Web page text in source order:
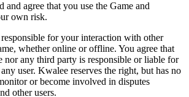
and agree that you use the Game and
own risk.
for your interaction with other
whether online or offline. You agree that
nor any third party is responsible or liable for
user. Kwalee reserves the right, but has no
or become involved in disputes
other users.